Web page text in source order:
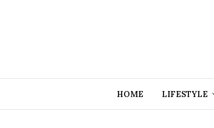
HOME LIFESTYLE